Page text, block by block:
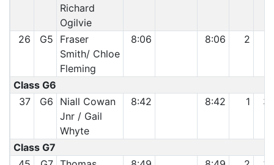
Richard
Ogilvie
26 G5
Fraser
Smith/ Chloe
Fleming
8:06 8:06 2
Class G6
37
G6
Niall Cowan
Jnr / Gail
Whyte
8:42 8:42 1
Class G7